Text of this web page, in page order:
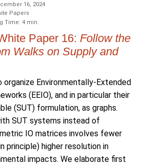
16, 2024
Papers
Time: 4 min.
Paper 16: Follow the
Walks on Supply and
organize Environmentally-Extended
(EEIO), and in particular their
(SUT) formulation, as graphs.
SUT systems instead of
IO matrices involves fewer
principle) higher resolution in
impacts. We elaborate first